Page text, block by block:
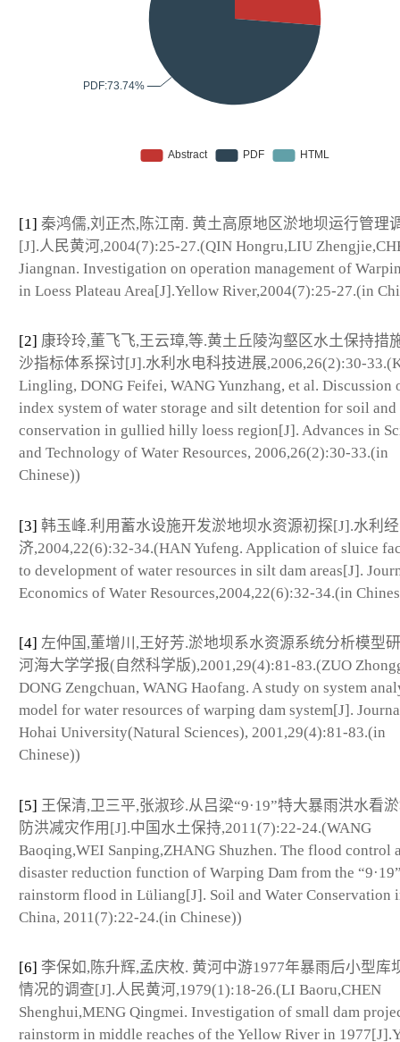
[1] 秦鸿儒,刘正杰,陈江南. 黄土高原地区淤地坝运行管理
[J].人民黄河,2004(7):25-27.(QIN Hongru,LIU
Jiangnan. Investigation on operation management of
in Loess Plateau Area[J].Yellow River,2004(7):25-27.(in
[2] 康玲玲,董飞飞,王云璋,等.黄土丘陵沟壑区水土保持措
沙指标体系探讨[J].水利水电科技进展,2006,26(2):30-
Lingling, DONG Feifei, WANG Yunzhang, et al. Discussion
index system of water storage and silt detention for soil and
conservation in gullied hilly loess region[J]. Advances in
and Technology of Water Resources, 2006,26(2):30-33.(in
Chinese))
[3] 韩玉峰.利用蓄水设施开发淤地坝水资源初探[J].水利经
济,2004,22(6):32-34.(HAN Yufeng. Application of sluice
to development of water resources in silt dam areas[J].
Economics of Water Resources,2004,22(6):32-34.(in
[4] 左仲国,董增川,王好芳.淤地坝系水资源系统分析模型
河海大学学报(自然科学版),2001,29(4):81-83.(ZUO
DONG Zengchuan, WANG Haofang. A study on system
model for water resources of warping dam system[J].
Hohai University(Natural Sciences), 2001,29(4):81-83.(in
Chinese))
[5] 王保清,卫三平,张淑珍.从吕梁“9·19”特大暴雨洪水看
防洪减灾作用[J].中国水土保持,2011(7):22-24.(WANG
Baoqing,WEI Sanping,ZHANG Shuzhen. The flood control
disaster reduction function of Warping Dam from the
rainstorm flood in Lüliang[J]. Soil and Water Conservation
China, 2011(7):22-24.(in Chinese))
[6] 李保如,陈升辉,孟庆枚. 黄河中游1977年暴雨后小型库
情况的调查[J].人民黄河,1979(1):18-26.(LI Baoru,CHEN
Shenghui,MENG Qingmei. Investigation of small dam
rainstorm in middle reaches of the Yellow River in